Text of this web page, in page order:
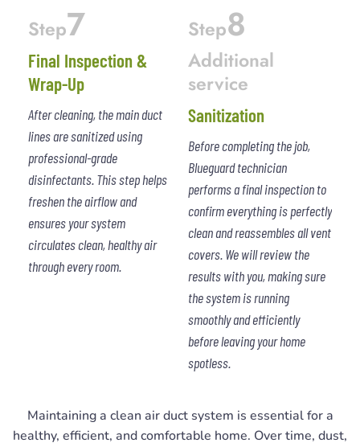
Step7
Final Inspection &
Wrap-Up
After cleaning, the main duct
lines are sanitized using
professional-grade
disinfectants. This step helps
freshen the airflow and
ensures your system
circulates clean, healthy air
through every room.
Step8
Additional
service
Sanitization
Before completing the job,
Blueguard technician
performs a final inspection to
confirm everything is perfectly
clean and reassembles all vent
covers. We will review the
results with you, making sure
the system is running
smoothly and efficiently
before leaving your home
spotless.
Maintaining a clean air duct system is essential for a
healthy, efficient, and comfortable home. Over time, dust,